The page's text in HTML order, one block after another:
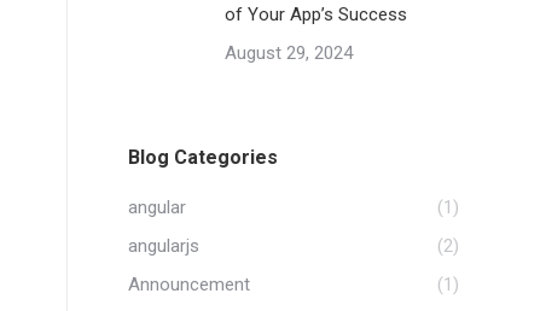
of Your App’s Success
August 29, 2024
Blog Categories
angular
(1)
angularjs
(2)
Announcement
(1)